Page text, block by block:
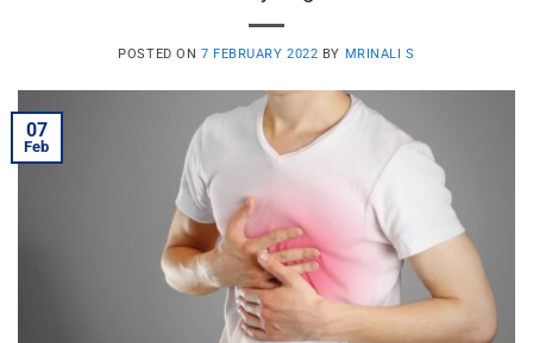
POSTED ON 7 FEBRUARY 2022 BY MRINALI S
07
Feb